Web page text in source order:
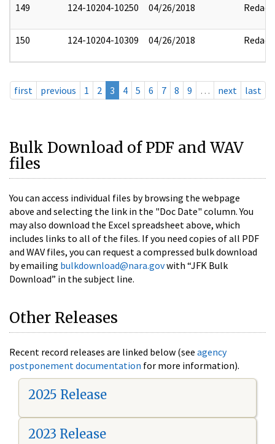
149 124-10204-10250 04/26/2018 Redact
150 124-10204-10309 04/26/2018 Redact
first previous 1 2 3 4 5 6 7 8 9 … next last
Bulk Download of PDF and WAV
files
You can access individual files by browsing the webpage
above and selecting the link in the "Doc Date" column. You
may also download the Excel spreadsheet above, which
includes links to all of the files. If you need copies of all PDF
and WAV files, you can request a compressed bulk download
by emailing bulkdownload@nara.govwith “JFK Bulk
Download” in the subject line.
Other Releases
Recent record releases are linked below (see agency
postponement documentation for more information).
2025 Release
2023 Release